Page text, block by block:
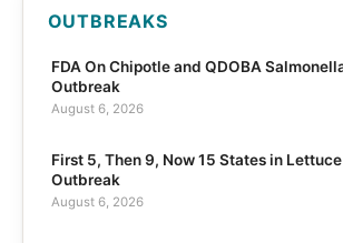
OUTBREAKS
FDA On Chipotle and QDOBA
Outbreak
August 6, 2026
First 5, Then 9, Now 15 States in
Outbreak
August 6, 2026